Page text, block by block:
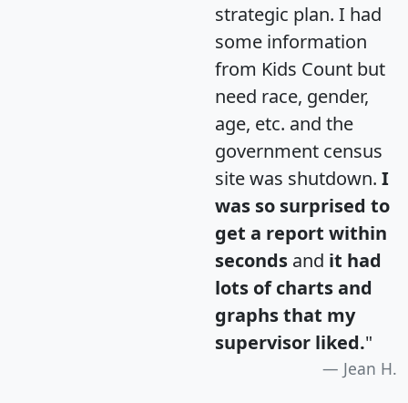
strategic plan. I had
some information
from Kids Count but
need race, gender,
age, etc. and the
government census
site was shutdown. I
was so surprised to
get a report within
seconds and it had
lots of charts and
graphs that my
supervisor liked."
Jean H.